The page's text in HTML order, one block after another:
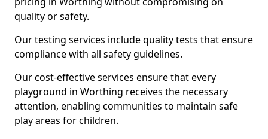
quality or safety.
Our testing services include quality tests that ensure
compliance with all safety guidelines.
Our cost-effective services ensure that every
playground in Worthing receives the necessary
attention, enabling communities to maintain safe
play areas for children.